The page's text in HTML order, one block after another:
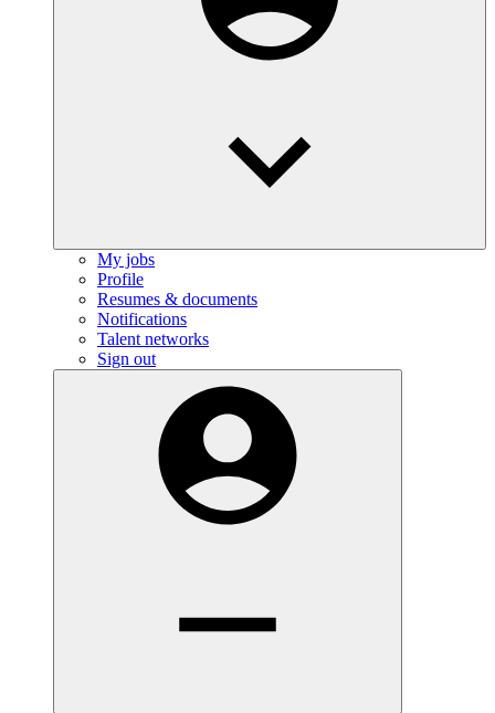
My jobs
Profile
Resumes & documents
Notifications
Talent networks
Sign out